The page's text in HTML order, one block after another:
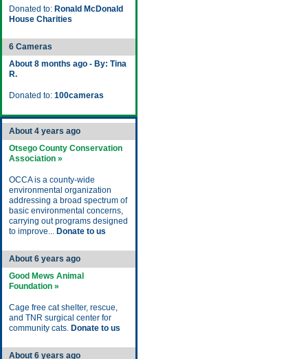
Donated to: Ronald McDonald
House Charities
6 Cameras
About 8 months ago - By: Tina
R.
Donated to: 100cameras
About 4 years ago
Otsego County Conservation
Association »
OCCA is a county-wide
environmental organization
addressing a broad spectrum of
basic environmental concerns,
carrying out programs designed
to improve... Donate to us
About 6 years ago
Good Mews Animal
Foundation »
Cage free cat shelter, rescue,
and TNR surgical center for
community cats. Donate to us
About 6 years ago